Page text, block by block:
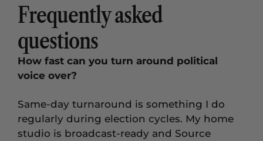
Frequently asked
questions
How fast can you turn around political
voice over?
Same-day turnaround is something I do
regularly during election cycles. My home
studio is broadcast-ready and Source